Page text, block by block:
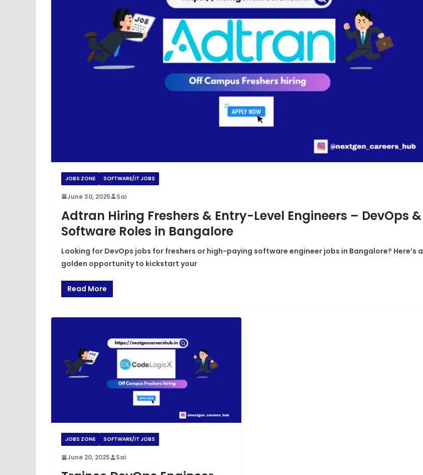
JOBS ZONE SOFTWARE/IT JOBS
June 30, 2025 Sai
Adtran Hiring Freshers & Entry-Level Engineers – DevOps &
Software Roles in Bangalore
Looking for DevOps jobs for freshers or high-paying software engineer jobs in Bangalore? Here’s a
golden opportunity to kickstart your
Read More
JOBS ZONE SOFTWARE/IT JOBS
June 20, 2025 Sai